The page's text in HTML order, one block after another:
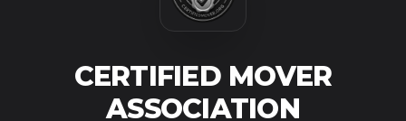
CERTIFIED MOVER
ASSOCIATION